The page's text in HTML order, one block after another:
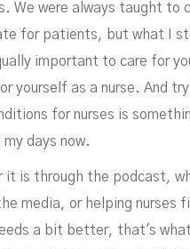
We were always taught to
for patients, but what I
important to care for
yourself as a nurse. And
for nurses is
days now.
it is through the podcast,
media, or helping nurses
a bit better, that's